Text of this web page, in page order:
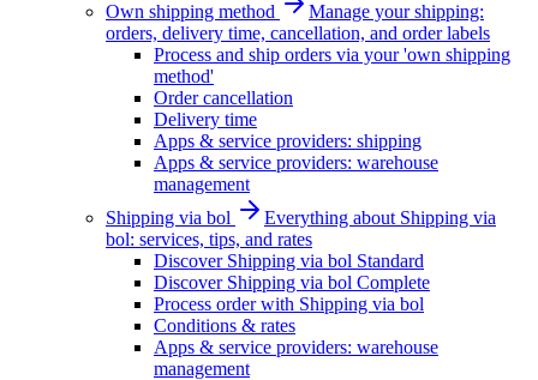
Own shipping method
Manage your shipping:
orders, delivery time, cancellation, and order labels
Process and ship orders via your 'own shipping
method'
Order cancellation
Delivery time
Apps & service providers: shipping
Apps & service providers: warehouse
management
Shipping via bol
Everything about Shipping via
bol: services, tips, and rates
Discover Shipping via bol Standard
Discover Shipping via bol Complete
Process order with Shipping via bol
Conditions & rates
Apps & service providers: warehouse
management